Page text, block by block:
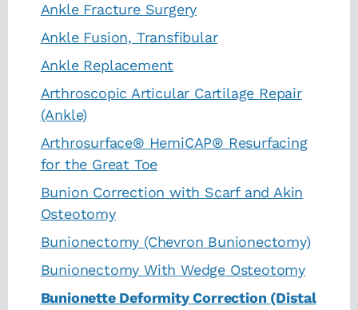
Ankle Fracture Surgery
Ankle Fusion, Transfibular
Ankle Replacement
Arthroscopic Articular Cartilage Repair
(Ankle)
Arthrosurface® HemiCAP® Resurfacing
for the Great Toe
Bunion Correction with Scarf and Akin
Osteotomy
Bunionectomy (Chevron Bunionectomy)
Bunionectomy With Wedge Osteotomy
Bunionette Deformity Correction (Distal